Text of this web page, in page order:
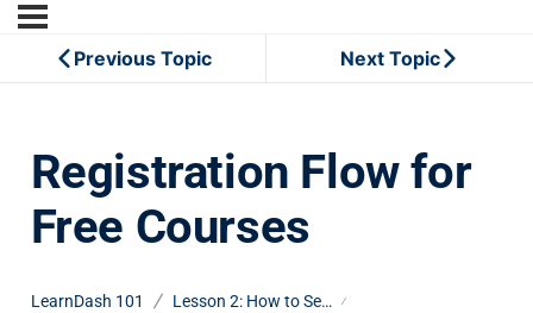
Previous Topic Next Topic
Registration Flow for
Free Courses
LearnDash 101
Lesson 2: How to Set Up Course Registration